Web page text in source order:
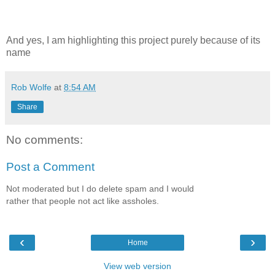
And yes, I am highlighting this project purely because of its
name
Rob Wolfe at 8:54 AM
Share
No comments:
Post a Comment
Not moderated but I do delete spam and I would
rather that people not act like assholes.
‹ ›
Home
View web version